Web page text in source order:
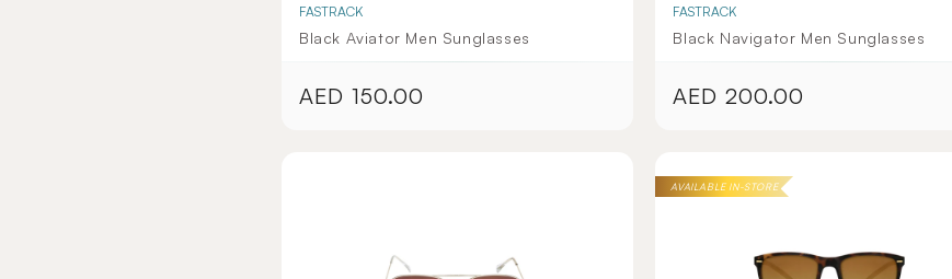
FASTRACK
Black Aviator Men Sunglasses
Regular
AED 150.00
FASTRACK
Black Navigator Men Sunglasses
Regular
AED 200.00
AVAILABLE IN-STORE